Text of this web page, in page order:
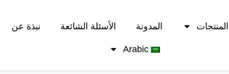
المنتجات المدونة الأسئلة الشائعة نبذة عن
Arabic